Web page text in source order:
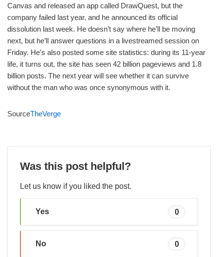
Canvas and released an app called DrawQuest, but the
company failed last year, and he announced its official
dissolution last week. He doesn’t say where he’ll be moving
next, but he’ll answer questions in a livestreamed session on
Friday. He’s also posted some site statistics: during its 11-year
life, it turns out, the site has seen 42 billion pageviews and 1.8
billion posts. The next year will see whether it can survive
without the man who was once synonymous with it.
SourceTheVerge
Was this post helpful?
Let us know if you liked the post.
Yes 0
No 0